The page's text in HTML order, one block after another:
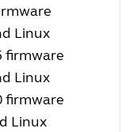
Linux
firmware
Linux
firmware
Linux